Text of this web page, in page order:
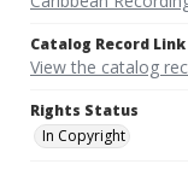
Catalog Record Link
View the catalog
Rights Status
In Copyright